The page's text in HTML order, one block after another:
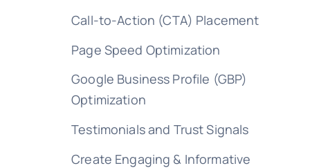
Call-to-Action (CTA) Placement
Page Speed Optimization
Google Business Profile (GBP)
Optimization
Testimonials and Trust Signals
Create Engaging & Informative